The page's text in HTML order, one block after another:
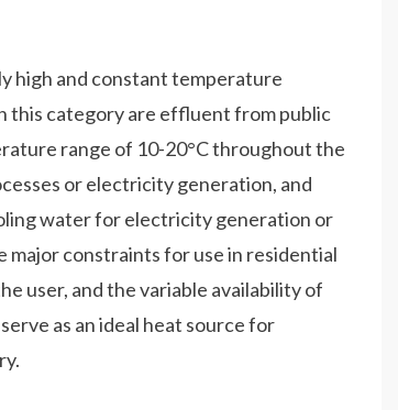
high and constant temperature
this category are effluent from public
range of 10-20°C throughout the
or electricity generation, and
water for electricity generation or
major constraints for use in residential
user, and the variable availability of
as an ideal heat source for